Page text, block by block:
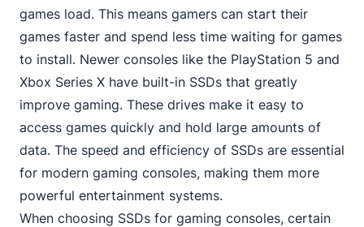
games load. This means gamers can start their
games faster and spend less time waiting for games
to install. Newer consoles like the PlayStation 5 and
Xbox Series X have built-in SSDs that greatly
improve gaming. These drives make it easy to
access games quickly and hold large amounts of
data. The speed and efficiency of SSDs are essential
for modern gaming consoles, making them more
powerful entertainment systems.
When choosing SSDs for gaming consoles, certain